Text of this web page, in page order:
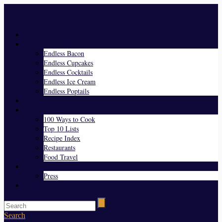
Endless Bacon
Endless Cupcakes
Endless Cocktails
Endless Ice Cream
Endless Poptails
100 Ways to Cook
Top 10 Lists
Recipe Index
Restaurants
Food Travel
Press
Search